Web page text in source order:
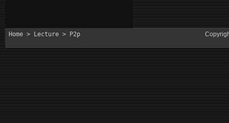
Home > Lecture > P2p